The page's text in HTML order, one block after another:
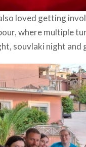
loved getting
where multiple
souvlaki night and